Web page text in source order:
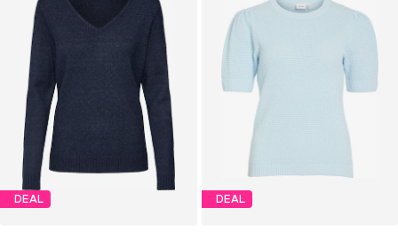
DEAL DEAL